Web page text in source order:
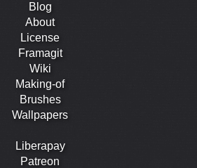
Blog
About
License
Framagit
Wiki
Making-of
Brushes
Wallpapers
Liberapay
Patreon